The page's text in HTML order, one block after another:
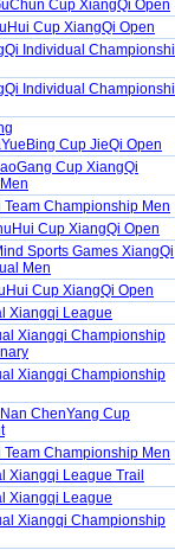
Cup XiangQi Open
Cup XiangQi Open
Individual
Individual
Cup JieQi Open
Cup XiangQi
Championship Men
Cup XiangQi Open
Sports Games XiangQi
Men
Cup XiangQi Open
Xiangqi League
Xiangqi Championship
Xiangqi Championship
ChenYang Cup
Championship Men
Xiangqi League Trail
Xiangqi League
Xiangqi Championship